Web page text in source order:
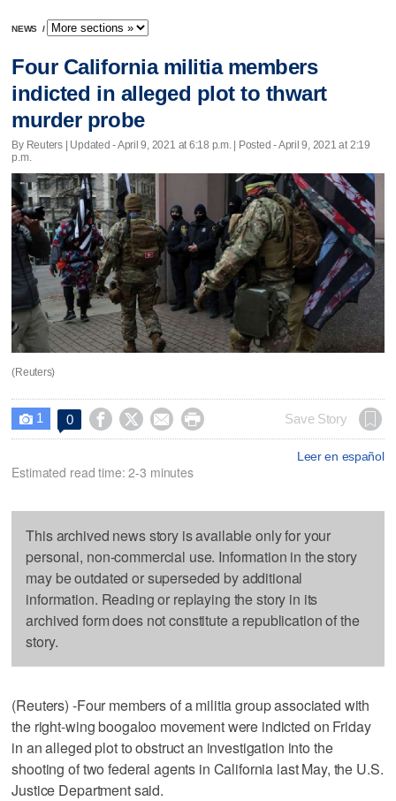
NEWS /
Four California militia members
indicted in alleged plot to thwart
murder probe
By Reuters | Updated - April 9, 2021 at 6:18 p.m. | Posted - April 9, 2021 at 2:19
p.m.
(Reuters)
 1 0     Save Story
Leer en español
Estimated read time: 2-3 minutes
This archived news story is available only for your
personal, non-commercial use. Information in the story
may be outdated or superseded by additional
information. Reading or replaying the story in its
archived form does not constitute a republication of the
story.
(Reuters) -Four members of a militia group associated with
the right-wing boogaloo movement were indicted on Friday
in an alleged plot to obstruct an investigation into the
shooting of two federal agents in California last May, the U.S.
Justice Department said.